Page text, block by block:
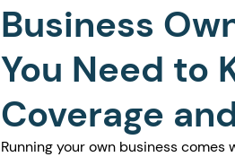
Business
You Need to
Coverage
Running your own business